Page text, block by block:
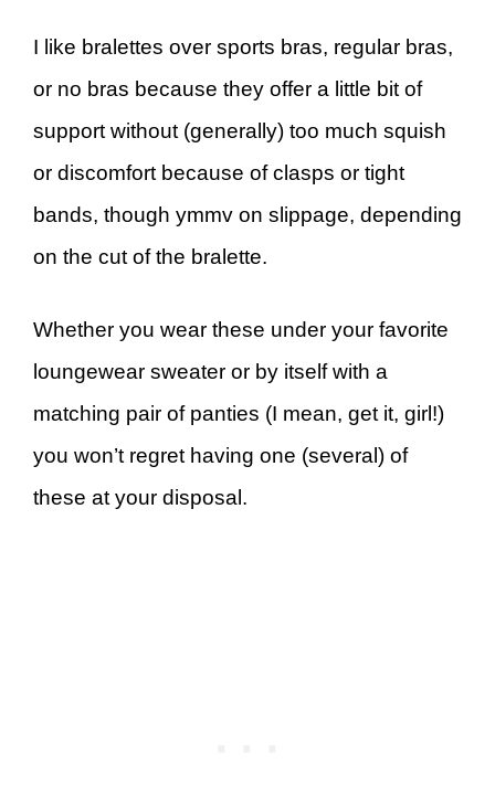
I like bralettes over sports bras, regular bras,
or no bras because they offer a little bit of
support without (generally) too much squish
or discomfort because of clasps or tight
bands, though ymmv on slippage, depending
on the cut of the bralette.
Whether you wear these under your favorite
loungewear sweater or by itself with a
matching pair of panties (I mean, get it, girl!)
you won’t regret having one (several) of
these at your disposal.